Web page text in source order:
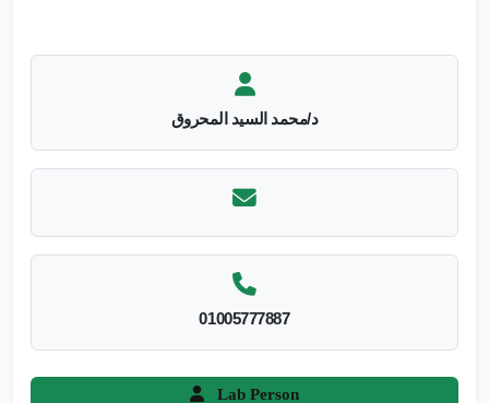
د/محمد السيد المحروق
01005777887
Lab Person